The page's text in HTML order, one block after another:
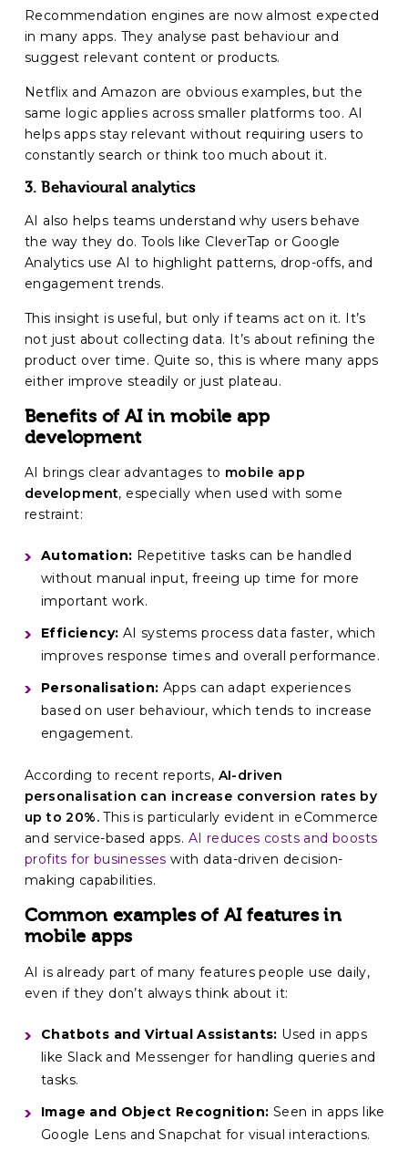
Recommendation engines are now almost expected
in many apps. They analyse past behaviour and
suggest relevant content or products.
Netflix and Amazon are obvious examples, but the
same logic applies across smaller platforms too. AI
helps apps stay relevant without requiring users to
constantly search or think too much about it.
3. Behavioural analytics
AI also helps teams understand why users behave
the way they do. Tools like CleverTap or Google
Analytics use AI to highlight patterns, drop-offs, and
engagement trends.
This insight is useful, but only if teams act on it. It’s
not just about collecting data. It’s about refining the
product over time. Quite so, this is where many apps
either improve steadily or just plateau.
Benefits of AI in mobile app
development
AI brings clear advantages to mobile app
development, especially when used with some
restraint:
Automation: Repetitive tasks can be handled
without manual input, freeing up time for more
important work.
Efficiency: AI systems process data faster, which
improves response times and overall performance.
Personalisation: Apps can adapt experiences
based on user behaviour, which tends to increase
engagement.
According to recent reports, AI-driven
personalisation can increase conversion rates by
up to 20%.This is particularly evident in eCommerce
and service-based apps. AI reduces costs and boosts
profits for businesses with data-driven decision-
making capabilities.
Common examples of AI features in
mobile apps
AI is already part of many features people use daily,
even if they don’t always think about it:
Chatbots and Virtual Assistants: Used in apps
like Slack and Messenger for handling queries and
tasks.
Image and Object Recognition: Seen in apps like
Google Lens and Snapchat for visual interactions.